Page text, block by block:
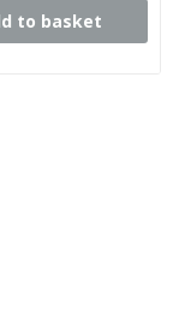
to basket